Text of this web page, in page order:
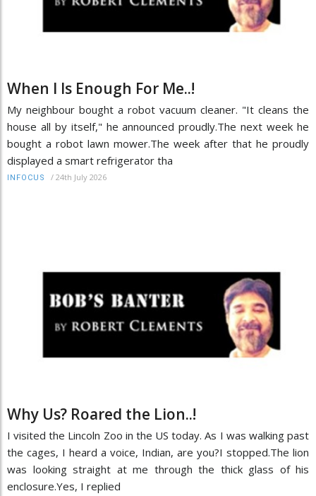
When I Is Enough For Me..!
My neighbour bought a robot vacuum cleaner. "It cleans the
house all by itself," he announced proudly.The next week he
bought a robot lawn mower.The week after that he proudly
displayed a smart refrigerator tha
INFOCUS / 24th July 2026
Why Us? Roared the Lion..!
I visited the Lincoln Zoo in the US today. As I was walking past
the cages, I heard a voice, Indian, are you?I stopped.The lion
was looking straight at me through the thick glass of his
enclosure.Yes, I replied